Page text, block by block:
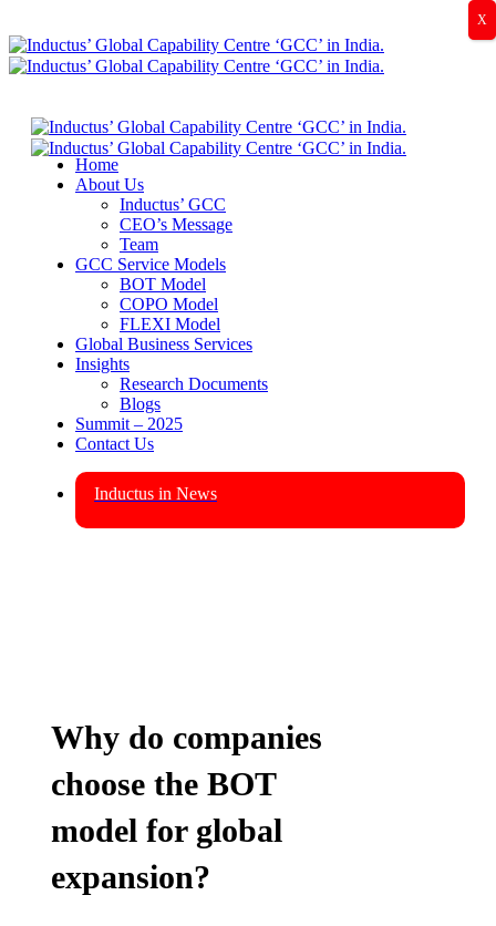
Home
About Us
Inductus’ GCC
CEO’s Message
Team
GCC Service Models
BOT Model
COPO Model
FLEXI Model
Global Business Services
Insights
Research Documents
Blogs
Summit – 2025
Contact Us
Inductus in News
Why do companies
choose the BOT
model for global
expansion?
X